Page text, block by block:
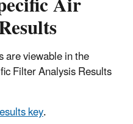
viewable in the
Filter Analysis Results
key.